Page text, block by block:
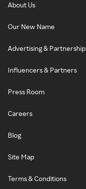
About Us
Our New Name
Advertising &
Influencers & Partners
Press Room
Careers
Blog
Site Map
Terms & Conditions